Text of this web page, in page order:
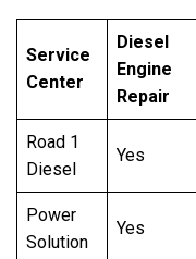
Service
Center
Diesel
Engine
Repair
Road 1
Diesel
Yes
Power
Solution
Yes